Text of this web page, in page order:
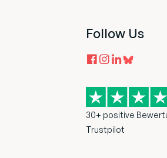
Follow Us
30+ positive
Trustpilot